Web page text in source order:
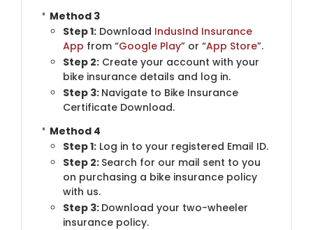
Method 3
Step 1: Download IndusInd Insurance
App from “Google Play” or “App Store”.
Step 2: ​Create your account with your
bike insurance details and log in.
Step 3: Navigate to Bike Insurance
Certificate Download.
Method 4
Step 1: ​Log in to your registered Email ID.
Step 2: Search for our mail sent to you
on purchasing a bike insurance policy
with us.
Step 3: Download your two-wheeler
insurance policy.